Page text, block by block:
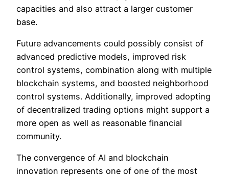
capacities and also attract a larger customer
base.
Future advancements could possibly consist of
advanced predictive models, improved risk
control systems, combination along with multiple
blockchain systems, and boosted neighborhood
control systems. Additionally, improved adopting
of decentralized trading options might support a
more open as well as reasonable financial
community.
The convergence of AI and blockchain
innovation represents one of one of the most